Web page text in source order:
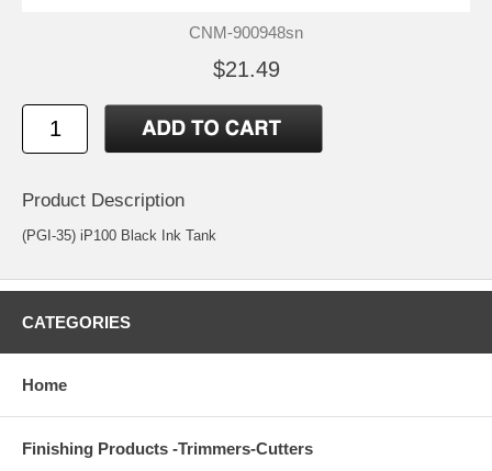
CNM-900948sn
$21.49
Product Description
(PGI-35) iP100 Black Ink Tank
CATEGORIES
Home
Finishing Products -Trimmers-Cutters